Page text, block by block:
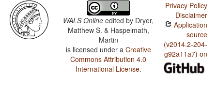
WALS Online edited by Dryer,
Matthew S. & Haspelmath,
Martin
is licensed under a Creative
Commons Attribution 4.0
International License.
Privacy Policy
Disclaimer
Application
source
(v2014.2-204-
g92a11a7) on